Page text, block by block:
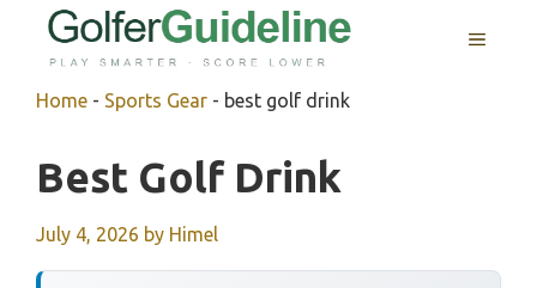
MENU
Home - Sports Gear - best golf drink
Best Golf Drink
July 4, 2026 by Himel